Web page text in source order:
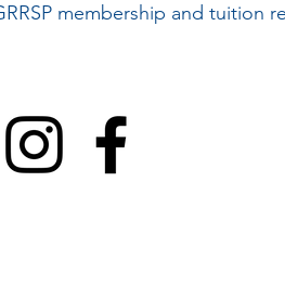
membership and tuition